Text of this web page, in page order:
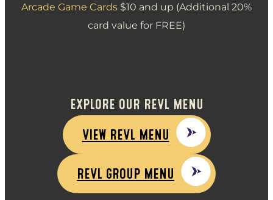
Arcade Game Cards $10 and up (Additional 20%
card value for FREE)
EXPLORE OUR REVL MENU
VIEW REVL MENU
REVL GROUP MENU